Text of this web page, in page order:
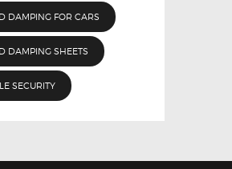
DAMPING FOR CARS
DAMPING SHEETS
SECURITY